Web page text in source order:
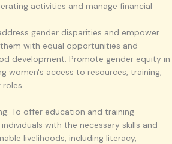
activities and manage financial
gender disparities and empower
with equal opportunities and
development. Promote gender equity in
women's access to resources, training,
To offer education and training
with the necessary skills and
livelihoods, including literacy,